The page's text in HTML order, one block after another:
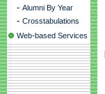
- Alumni By Year
- Crosstabulations
Web-based Services